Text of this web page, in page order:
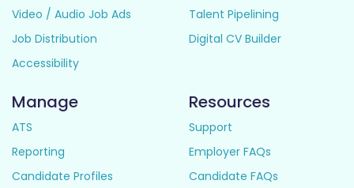
Video / Audio Job Ads
Job Distribution
Accessibility
Talent Pipelining
Digital CV Builder
Manage
ATS
Reporting
Candidate Profiles
Resources
Support
Employer FAQs
Candidate FAQs